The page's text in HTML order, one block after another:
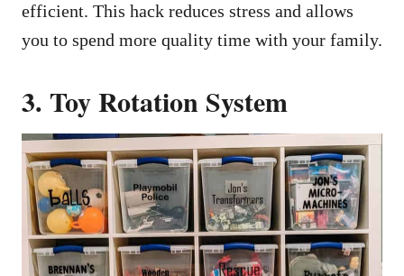
efficient. This hack reduces stress and allows
you to spend more quality time with your family.
3. Toy Rotation System